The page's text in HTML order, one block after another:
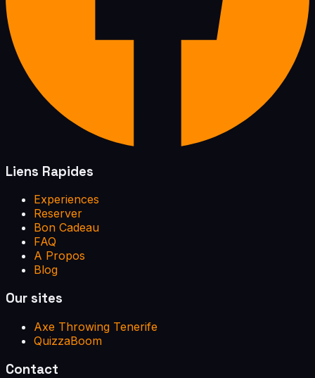
Liens Rapides
Experiences
Reserver
Bon Cadeau
FAQ
A Propos
Blog
Our sites
Axe Throwing Tenerife
QuizzaBoom
Contact